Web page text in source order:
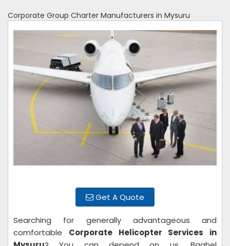
Corporate Group Charter Manufacturers in Mysuru
Get A Quote
Searching for generally advantageous and
comfortable Corporate Helicopter Services in